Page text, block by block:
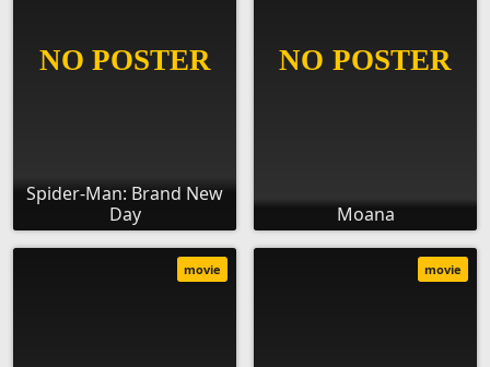
Spider-Man: Brand New
Day
Moana
movie movie